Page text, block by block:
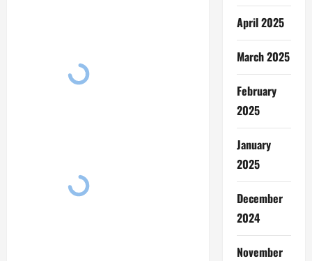
April 2025
March 2025
February
2025
January
2025
December
2024
November